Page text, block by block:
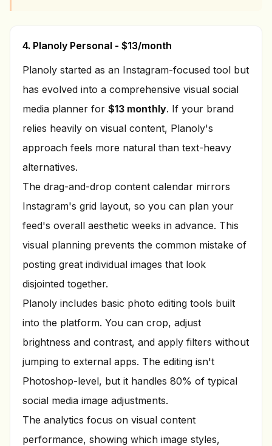
4. Planoly Personal - $13/month
Planoly started as an Instagram-focused tool but
has evolved into a comprehensive visual social
media planner for $13 monthly. If your brand
relies heavily on visual content, Planoly's
approach feels more natural than text-heavy
alternatives.
The drag-and-drop content calendar mirrors
Instagram's grid layout, so you can plan your
feed's overall aesthetic weeks in advance. This
visual planning prevents the common mistake of
posting great individual images that look
disjointed together.
Planoly includes basic photo editing tools built
into the platform. You can crop, adjust
brightness and contrast, and apply filters without
jumping to external apps. The editing isn't
Photoshop-level, but it handles 80% of typical
social media image adjustments.
The analytics focus on visual content
performance, showing which image styles,